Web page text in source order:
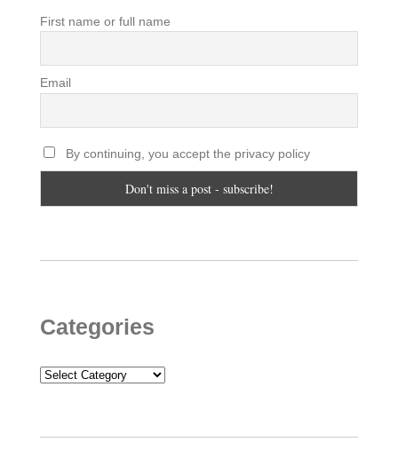
First name or full name
Email
By continuing, you accept the privacy policy
Categories
Categories